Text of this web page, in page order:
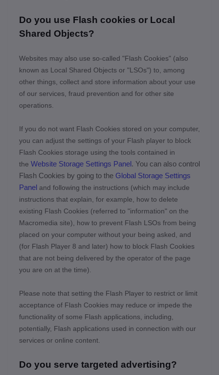
Do you use Flash cookies or Local
Shared Objects?
Websites may also use so-called "Flash Cookies" (also
known as Local Shared Objects or "LSOs") to, among
other things, collect and store information about your use
of our services, fraud prevention and for other site
operations.
If you do not want Flash Cookies stored on your computer,
you can adjust the settings of your Flash player to block
Flash Cookies storage using the tools contained in
the Website Storage Settings Panel. You can also control
Flash Cookies by going to the Global Storage Settings
Panel and following the instructions (which may include
instructions that explain, for example, how to delete
existing Flash Cookies (referred to "information" on the
Macromedia site), how to prevent Flash LSOs from being
placed on your computer without your being asked, and
(for Flash Player 8 and later) how to block Flash Cookies
that are not being delivered by the operator of the page
you are on at the time).
Please note that setting the Flash Player to restrict or limit
acceptance of Flash Cookies may reduce or impede the
functionality of some Flash applications, including,
potentially, Flash applications used in connection with our
services or online content.
Do you serve targeted advertising?